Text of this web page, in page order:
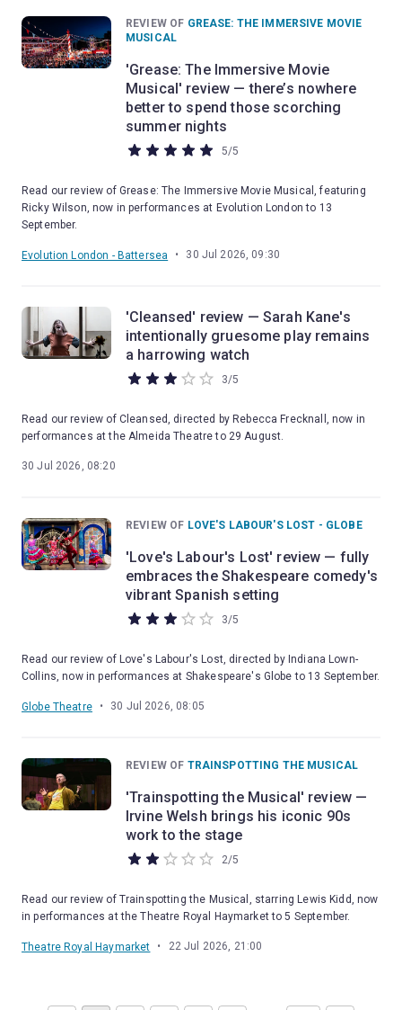
REVIEW OF GREASE: THE IMMERSIVE MOVIE
MUSICAL
'Grease: The Immersive Movie
Musical' review — there’s nowhere
better to spend those scorching
summer nights
5/5
Read our review of Grease: The Immersive Movie Musical, featuring
Ricky Wilson, now in performances at Evolution London to 13
September.
Evolution London - Battersea • 30 Jul 2026, 09:30
'Cleansed' review — Sarah Kane's
intentionally gruesome play remains
a harrowing watch
3/5
Read our review of Cleansed, directed by Rebecca Frecknall, now in
performances at the Almeida Theatre to 29 August.
30 Jul 2026, 08:20
REVIEW OF LOVE'S LABOUR'S LOST - GLOBE
'Love's Labour's Lost' review — fully
embraces the Shakespeare comedy's
vibrant Spanish setting
3/5
Read our review of Love's Labour's Lost, directed by Indiana Lown-
Collins, now in performances at Shakespeare's Globe to 13 September.
Globe Theatre • 30 Jul 2026, 08:05
REVIEW OF TRAINSPOTTING THE MUSICAL
'Trainspotting the Musical' review —
Irvine Welsh brings his iconic 90s
work to the stage
2/5
Read our review of Trainspotting the Musical, starring Lewis Kidd, now
in performances at the Theatre Royal Haymarket to 5 September.
Theatre Royal Haymarket • 22 Jul 2026, 21:00